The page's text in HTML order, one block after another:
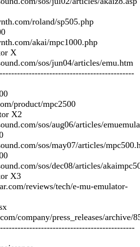
roland/sp505.php
akai/mpc1000.php
X
sos/jun04/articles/emu.htm
product/mpc2500
X2
sos/aug06/articles/
sos/may07/articles/
sos/dec08/articles/
X3
reviews/tech/e-mu-emulator-
company/press_releases/archive/